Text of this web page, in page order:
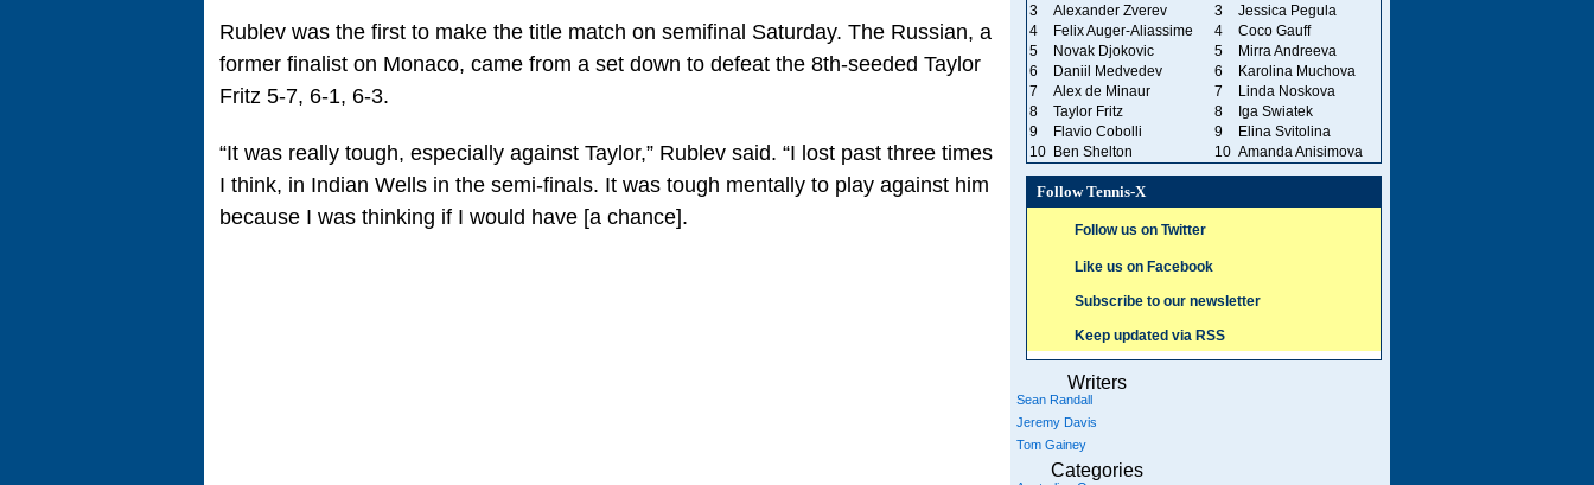
Rublev was the first to make the title match on semifinal Saturday. The Russian, a
former finalist on Monaco, came from a set down to defeat the 8th-seeded Taylor
Fritz 5-7, 6-1, 6-3.
“It was really tough, especially against Taylor,” Rublev said. “I lost past three times
I think, in Indian Wells in the semi-finals. It was tough mentally to play against him
because I was thinking if I would have [a chance].
3
Alexander Zverev 3
Jessica Pegula
4
Felix Auger-Aliassime 4
Coco Gauff
5
Novak Djokovic 5
Mirra Andreeva
6
Daniil Medvedev 6
Karolina Muchova
7
Alex de Minaur 7
Linda Noskova
8
Taylor Fritz 8
Iga Swiatek
9
Flavio Cobolli 9
Elina Svitolina
10
Ben Shelton 10 Amanda Anisimova
Follow Tennis-X
Follow us on Twitter
Like us on Facebook
Subscribe to our newsletter
Keep updated via RSS
Writers
Sean Randall
Jeremy Davis
Tom Gainey
Categories